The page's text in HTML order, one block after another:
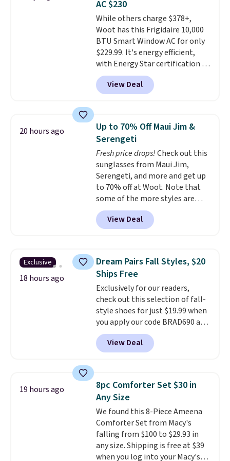
we could find anywhere. They're
done in solid sterling silver, and
each feature one treated
freshwater pearl. Shipping is
free on orders of $100.
Otherwise, it adds $10.
AC $230
While others charge $378+,
Woot has this Frigidaire 10,000
BTU Smart Window AC for only
$229.99. It's energy efficient,
with Energy Star certification to
back it up, and works with Alexa
and Google Home smart devices.
Or, control the ultra-quiet AC
Need a smaller unit? Check out
this Frigidaire 5,000 BTU
Window AC for $149.99. Sign into
an Amazon Prime account for
free shipping. Otherwise, it adds
$6.
View Deal
20 hours ago
Up to 70% Off Maui Jim &
Serengeti
Fresh price drops!Check out this
sunglasses from Maui Jim,
Serengeti, and more and get up
to 70% off at Woot. Note that
some of the more styles are
selling fast! A best bet is the
pictured pair of Maui Jim Pehu
Sunglasses. The originally
they're now available for $89.99
You'd spend over $100
everywhere else.
lenses help reduce glare, help
enhance color, and block
harmful amounts of UV.
Shipping is also free when you
sign out with a free Prime
account. Otherwise shipping
View Deal
Exclusive
18 hours ago
Dream Pairs Fall Styles, $20
Ships Free
Exclusively for our readers,
check out this selection of fall-
style shoes for just $19.99 when
you apply our code BRAD690 at
Dream Pairs. We are loving these
Ascenelle Arch Support Slip-On
Pumps, which drop from $46.99
pumps are available in 3 colors
at this price. Also, these
Ascenelle Low Wedge Dress
Pumps drop from $46.99 to
$19.99 with the code. Arch
support built into a slip-on
pump is the detail that makes
wearing heels all day feel less
View Deal
19 hours ago
8pc Comforter Set $30 in
Any Size
We found this 8-Piece Ameena
Comforter Set from Macy's
falling from $100 to $29.93 in
any size. Shipping is free at $39
when you log into your Macy's